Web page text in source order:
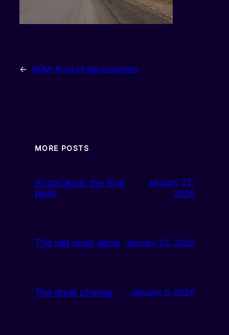
← KOM: King of the mountain
MORE POSTS
Aconcagua: the final
push
January 22,
2026
The last push alone January 22, 2026
The great change January 6, 2026